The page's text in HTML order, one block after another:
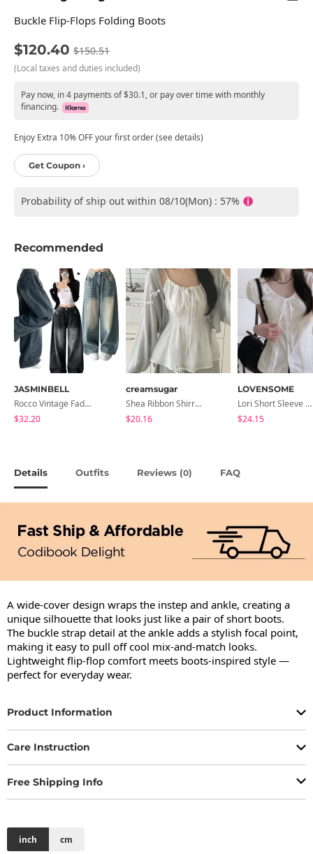
Buckle Flip-Flops Folding Boots
$120.40 $150.51
(Local taxes and duties included)
Pay now, in 4 payments of $30.1, or pay over time with monthly
financing.
Enjoy Extra 10% OFF your first order (see details)
Get Coupon ›
Probability of ship out within 08/10(Mon) : 57%
Recommended
JASMINBELL
Rocco Vintage Faded Long Wide Side Pintuck Hem Snap Button Pants(No Fleece Lining)
$32.20
creamsugar
Shea Ribbon Shirring Sleeveless Blouse
$20.16
LOVENSOME
Lori Short Sleeve Shirt Ribbon Blouse 2 Colors
$24.15
Details Outfits Reviews (0) FAQ
A wide-cover design wraps the instep and ankle, creating a
unique silhouette that looks just like a pair of short boots.
The buckle strap detail at the ankle adds a stylish focal point,
making it easy to pull off cool mix-and-match looks.
Lightweight flip-flop comfort meets boots-inspired style —
perfect for everyday wear.
Product Information
Care Instruction
Free Shipping Info
inch cm